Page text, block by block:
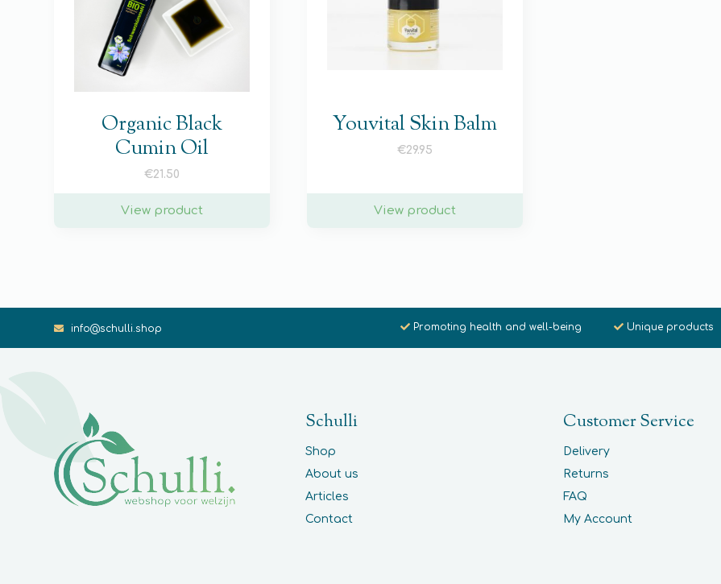
Organic Black
Cumin Oil
€21.50
View product
Youvital Skin Balm
€29.95
View product
info@schulli.shop Promoting health and well-being Unique products
Schulli
Shop
About us
Articles
Contact
Customer Service
Delivery
Returns
FAQ
My Account